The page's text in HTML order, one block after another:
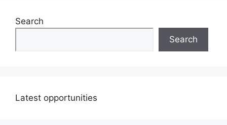
Search
Search
Latest opportunities